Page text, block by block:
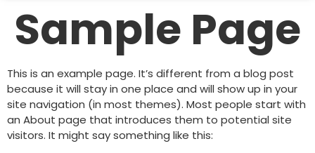
Sample Page
This is an example page. It’s different from a blog post
because it will stay in one place and will show up in your
site navigation (in most themes). Most people start with
an About page that introduces them to potential site
visitors. It might say something like this: